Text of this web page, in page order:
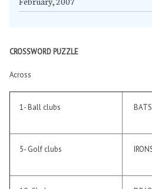
CROSSWORD PUZZLE
Across
1- Ball clubs BATS
5- Golf clubs